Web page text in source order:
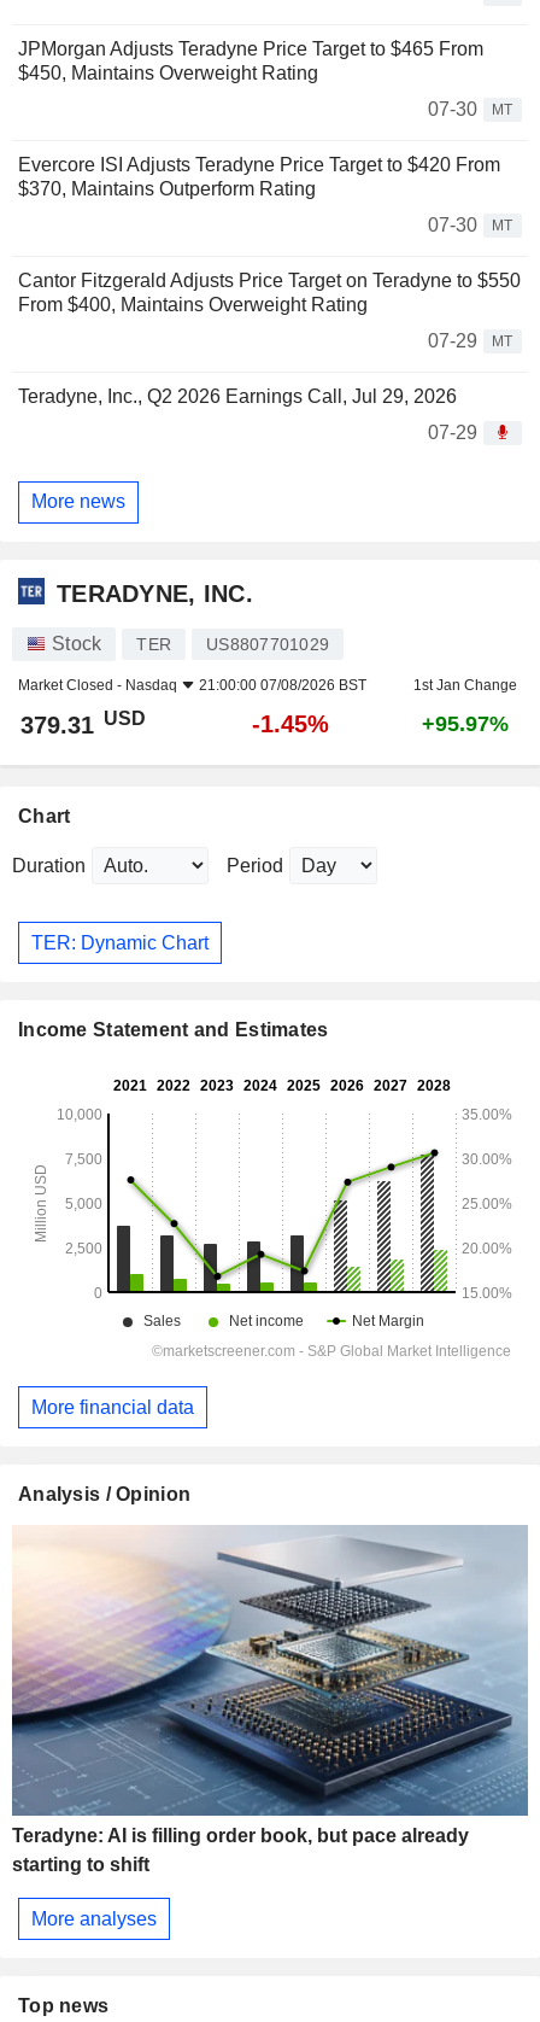
JPMorgan Adjusts Teradyne Price Target to $465 From
$450, Maintains Overweight Rating
07-30
MT
Evercore ISI Adjusts Teradyne Price Target to $420 From
$370, Maintains Outperform Rating
07-30
MT
Cantor Fitzgerald Adjusts Price Target on Teradyne to $550
From $400, Maintains Overweight Rating
07-29
MT
Teradyne, Inc., Q2 2026 Earnings Call, Jul 29, 2026
07-29
More news
TERADYNE, INC.
Stock TER US8807701029
Market Closed - Nasdaq 21:00:00 07/08/2026 BST 1st Jan Change
379.31 USD -1.45% +95.97%
Chart
Duration Period
TER: Dynamic Chart
Income Statement and Estimates
More financial data
Analysis / Opinion
Teradyne: AI is filling order book, but pace already
starting to shift
More analyses
Top news